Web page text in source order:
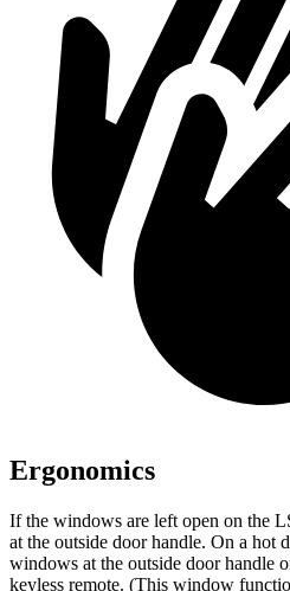
Ergonomics
If the windows are left open on the
at the outside door handle. On a hot
windows at the outside door handle
keyless remote. (This window